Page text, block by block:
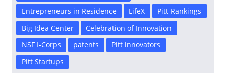
Entrepreneurs in Residence
LifeX
Pitt Rankings
Big Idea Center
Celebration of Innovation
NSF I-Corps
patents
Pitt innovators
Pitt Startups